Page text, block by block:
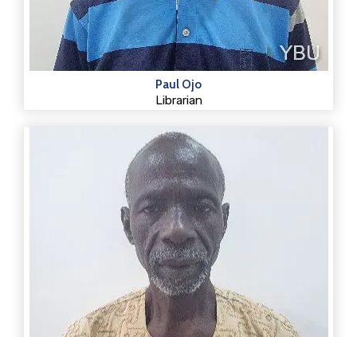
Paul Ojo
Librarian